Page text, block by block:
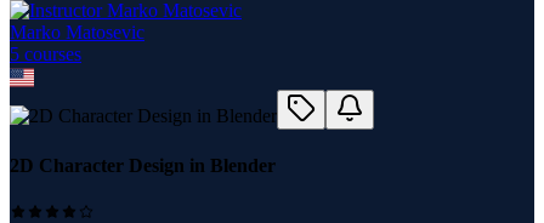
Marko Matosevic
5 courses
2D Character Design in Blender